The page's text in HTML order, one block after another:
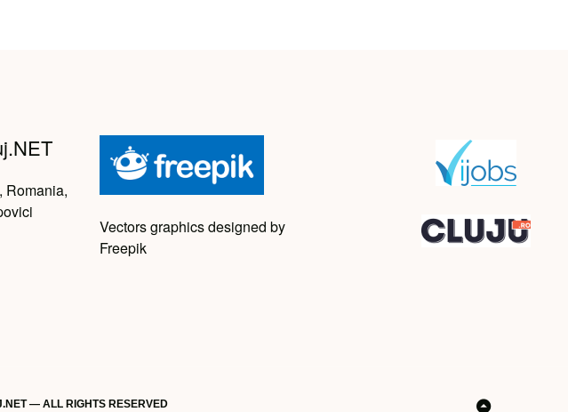
Romania,
Vectors graphics designed by
Freepik
— ALL RIGHTS RESERVED